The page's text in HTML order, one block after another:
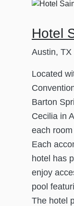
Hotel
Austin, TX
Located
Barton
Cecilia in
each
Each
hotel has
enjoy
pool
The hotel